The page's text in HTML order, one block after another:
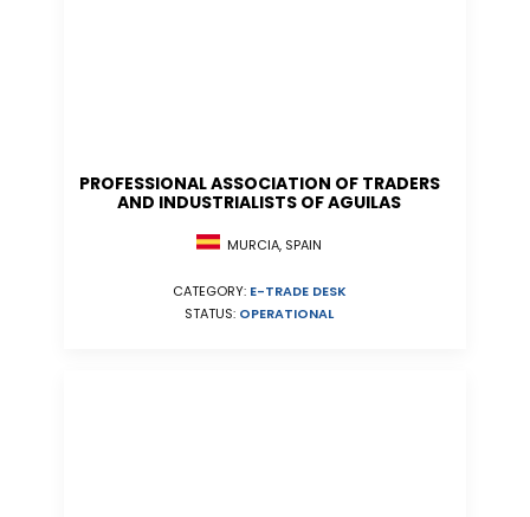
PROFESSIONAL ASSOCIATION OF TRADERS
AND INDUSTRIALISTS OF AGUILAS
MURCIA, SPAIN
CATEGORY: E-TRADE DESK
STATUS: OPERATIONAL